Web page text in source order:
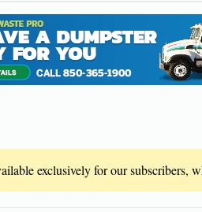
exclusively for our subscribers,